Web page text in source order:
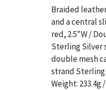
Braided
and a central
red, 2.5"W /
Sterling Silver
double mesh
strand Sterling
Weight: